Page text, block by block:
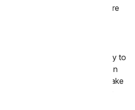
for the young at heart. If you're
covered.
cake?
be very simple, an easy way to
you can't be there in person
send a birthday cake, candy cake
There are many options for
are many cake flavors